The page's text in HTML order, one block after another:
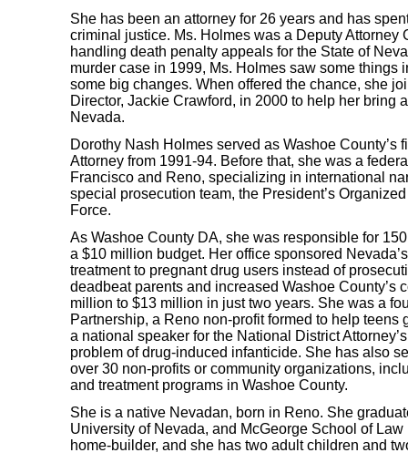
She has been an attorney for 26 years and has
criminal justice. Ms. Holmes was a Deputy Attorney
handling death penalty appeals for the State of
murder case in 1999, Ms. Holmes saw some things
some big changes. When offered the chance, she
Director, Jackie Crawford, in 2000 to help her bring
Nevada.
Dorothy Nash Holmes served as Washoe County’s
Attorney from 1991-94. Before that, she was a
Francisco and Reno, specializing in international
special prosecution team, the President’s
Force.
As Washoe County DA, she was responsible for
a $10 million budget. Her office sponsored
treatment to pregnant drug users instead of
deadbeat parents and increased Washoe County’s
million to $13 million in just two years. She was a
Partnership, a Reno non-profit formed to help teens
a national speaker for the National District
problem of drug-induced infanticide. She has also
over 30 non-profits or community organizations,
and treatment programs in Washoe County.
She is a native Nevadan, born in Reno. She
University of Nevada, and McGeorge School of
home-builder, and she has two adult children and